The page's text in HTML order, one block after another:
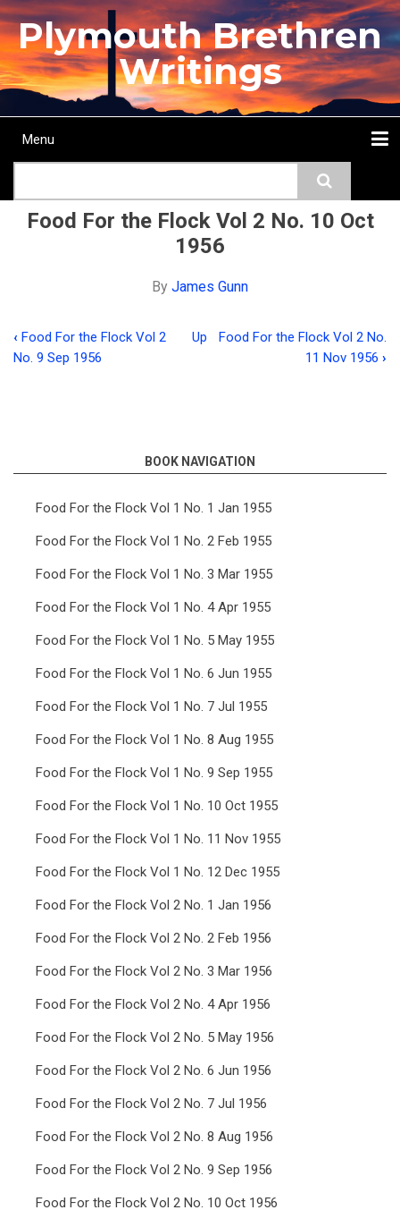
Skip
to
main
content
Plymouth Brethren
Writings
Main
Menu
Food For the Flock Vol 2 No. 10 Oct
1956
By James Gunn
Book
Food
For
the
Vol
No.
10
Oct
1956
‹ Food For the Flock Vol 2
No. 9 Sep 1956
Up
Food For the Flock Vol 2 No.
11 Nov 1956 ›
BOOK NAVIGATION
Food For the Flock Vol 1 No. 1 Jan 1955
Food For the Flock Vol 1 No. 2 Feb 1955
Food For the Flock Vol 1 No. 3 Mar 1955
Food For the Flock Vol 1 No. 4 Apr 1955
Food For the Flock Vol 1 No. 5 May 1955
Food For the Flock Vol 1 No. 6 Jun 1955
Food For the Flock Vol 1 No. 7 Jul 1955
Food For the Flock Vol 1 No. 8 Aug 1955
Food For the Flock Vol 1 No. 9 Sep 1955
Food For the Flock Vol 1 No. 10 Oct 1955
Food For the Flock Vol 1 No. 11 Nov 1955
Food For the Flock Vol 1 No. 12 Dec 1955
Food For the Flock Vol 2 No. 1 Jan 1956
Food For the Flock Vol 2 No. 2 Feb 1956
Food For the Flock Vol 2 No. 3 Mar 1956
Food For the Flock Vol 2 No. 4 Apr 1956
Food For the Flock Vol 2 No. 5 May 1956
Food For the Flock Vol 2 No. 6 Jun 1956
Food For the Flock Vol 2 No. 7 Jul 1956
Food For the Flock Vol 2 No. 8 Aug 1956
Food For the Flock Vol 2 No. 9 Sep 1956
Food For the Flock Vol 2 No. 10 Oct 1956